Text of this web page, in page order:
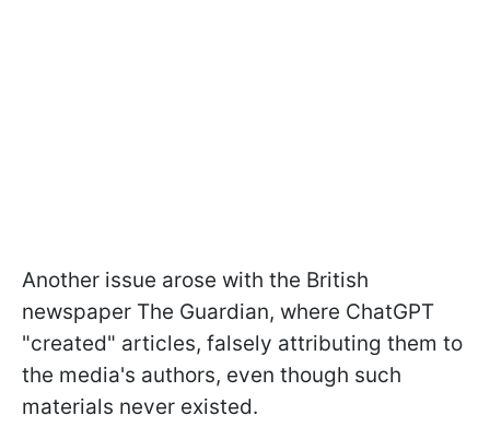
Another issue arose with the British
newspaper The Guardian, where ChatGPT
"created" articles, falsely attributing them to
the media's authors, even though such
materials never existed.